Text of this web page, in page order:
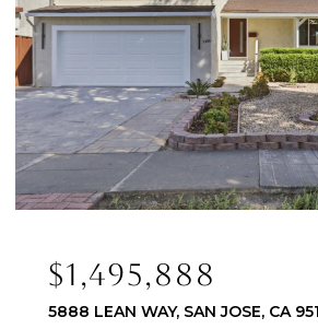
$1,495,888
5888 LEAN WAY, SAN JOSE, CA